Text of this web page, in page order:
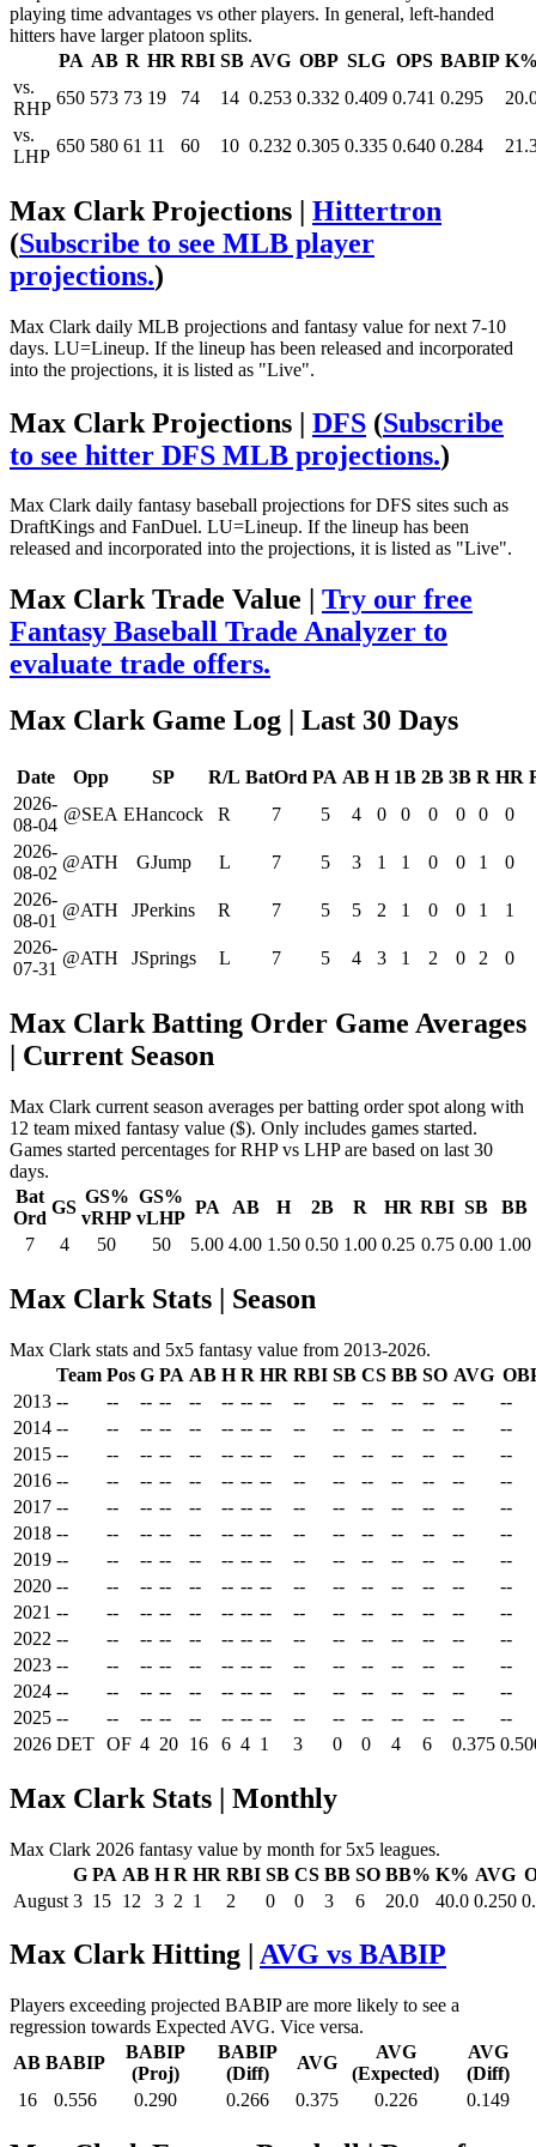
playing time advantages vs other players. In general, left-handed
hitters have larger platoon splits.
PA AB R HR RBI SB AVG OBP SLG OPS BABIP
vs.
RHP
650 573 73 19 74 14 0.253 0.332 0.409 0.741 0.295
vs.
LHP
650 580 61 11 60 10 0.232 0.305 0.335 0.640 0.284
Max Clark Projections | Hittertron
(Subscribe to see MLB player
projections.)
Max Clark daily MLB projections and fantasy value for next 7-10
days. LU=Lineup. If the lineup has been released and incorporated
into the projections, it is listed as "Live".
Max Clark Projections | DFS (Subscribe
to see hitter DFS MLB projections.)
Max Clark daily fantasy baseball projections for DFS sites such as
DraftKings and FanDuel. LU=Lineup. If the lineup has been
released and incorporated into the projections, it is listed as "Live".
Max Clark Trade Value | Try our free
Fantasy Baseball Trade Analyzer to
evaluate trade offers.
Max Clark Game Log
| Last 30 Days
Date Opp SP R/L BatOrd PA AB H 1B 2B 3B R HR
2026-
08-04
@SEA EHancock R 7 5 4 0 0 0 0 0
0
2026-
08-02
@ATH GJump L 7 5 3 1 1 0 0 1
0
2026-
08-01
@ATH JPerkins R 7 5 5 2 1 0 0 1
1
2026-
07-31
@ATH JSprings L 7 5 4 3 1 2 0 2 0
Max Clark Batting Order Game Averages
| Current Season
Max Clark current season averages per batting order spot along with
12 team mixed fantasy value ($). Only includes games started.
Games started percentages for RHP vs LHP are based on last 30
days.
Bat
Ord
GS
GS%
vRHP
GS%
vLHP
PA AB H 2B R HR RBI SB
BB
7
4 50 50 5.00 4.00 1.50 0.50 1.00 0.25 0.75 0.00 1.00
Max Clark Stats | Season
Max Clark stats and 5x5 fantasy value from 2013-2026.
Team Pos G PA AB H R HR RBI SB CS BB SO AVG
2013 -- -- -- -- -- -- -- -- -- -- -- -- -- --
--
2014 -- -- -- -- -- -- -- -- -- -- -- -- -- --
--
2015 -- -- -- -- -- -- -- -- -- -- -- -- -- --
--
2016 -- -- -- -- -- -- -- -- -- -- -- -- -- --
--
2017 -- -- -- -- -- -- -- -- -- -- -- -- -- --
--
2018 -- -- -- -- -- -- -- -- -- -- -- -- -- --
--
2019 -- -- -- -- -- -- -- -- -- -- -- -- -- --
--
2020 -- -- -- -- -- -- -- -- -- -- -- -- -- --
--
2021 -- -- -- -- -- -- -- -- -- -- -- -- -- --
--
2022 -- -- -- -- -- -- -- -- -- -- -- -- -- --
--
2023 -- -- -- -- -- -- -- -- -- -- -- -- -- --
--
2024 -- -- -- -- -- -- -- -- -- -- -- -- -- --
--
2025 -- -- -- -- -- -- -- -- -- -- -- -- -- --
--
2026 DET OF 4 20 16 6 4 1 3 0 0 4 6 0.375
Max Clark Stats | Monthly
Max Clark 2026 fantasy value by month for 5x5 leagues.
G PA AB H R HR RBI SB CS BB SO BB% K% AVG
August 3 15 12 3 2 1 2 0 0 3 6 20.0 40.0 0.250
Max Clark Hitting | AVG vs BABIP
Players exceeding projected BABIP are more likely to see a
regression towards Expected AVG. Vice versa.
AB BABIP
BABIP
(Proj)
BABIP
(Diff)
AVG
AVG
(Expected)
AVG
(Diff)
16
0.556 0.290 0.266 0.375 0.226 0.149